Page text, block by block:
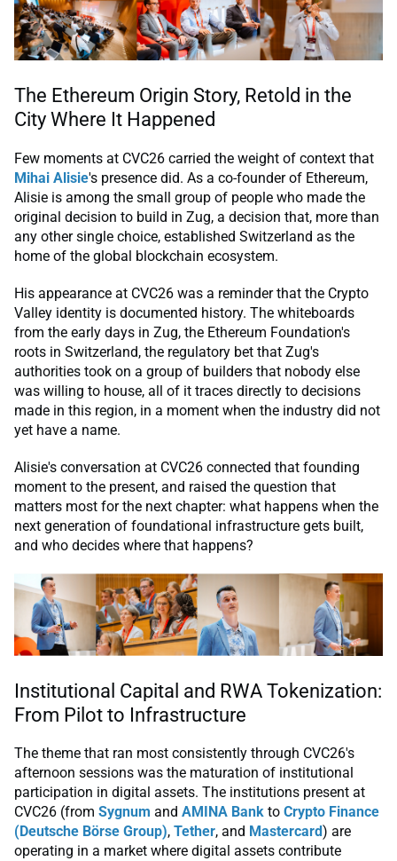
The Ethereum Origin Story, Retold in the
City Where It Happened
Few moments at CVC26 carried the weight of context that
Mihai Alisie's presence did. As a co-founder of Ethereum,
Alisie is among the small group of people who made the
original decision to build in Zug, a decision that, more than
any other single choice, established Switzerland as the
home of the global blockchain ecosystem.
His appearance at CVC26 was a reminder that the Crypto
Valley identity is documented history. The whiteboards
from the early days in Zug, the Ethereum Foundation's
roots in Switzerland, the regulatory bet that Zug's
authorities took on a group of builders that nobody else
was willing to house, all of it traces directly to decisions
made in this region, in a moment when the industry did not
yet have a name.
Alisie's conversation at CVC26 connected that founding
moment to the present, and raised the question that
matters most for the next chapter: what happens when the
next generation of foundational infrastructure gets built,
and who decides where that happens?
Institutional Capital and RWA Tokenization:
From Pilot to Infrastructure
The theme that ran most consistently through CVC26's
afternoon sessions was the maturation of institutional
participation in digital assets. The institutions present at
CVC26 (from Sygnum and AMINA Bank to Crypto Finance
(Deutsche Börse Group), Tether, and Mastercard) are
operating in a market where digital assets contribute